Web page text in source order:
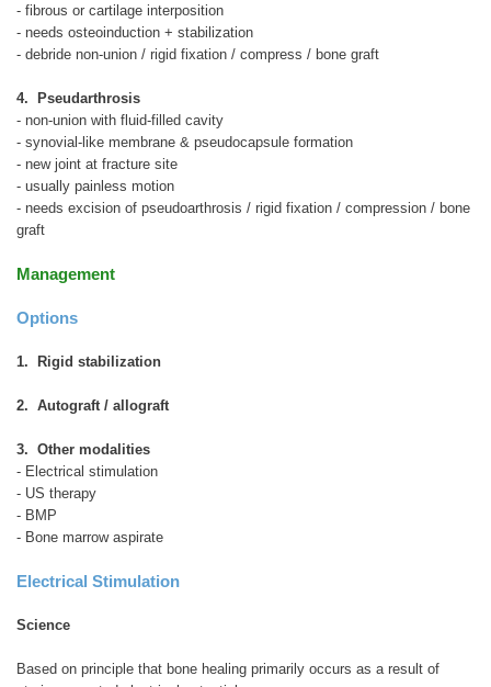
- fibrous or cartilage interposition
- needs osteoinduction + stabilization
- debride non-union / rigid fixation / compress / bone graft
4. Pseudarthrosis
- non-union with fluid-filled cavity
- synovial-like membrane & pseudocapsule formation
- new joint at fracture site
- usually painless motion
- needs excision of pseudoarthrosis / rigid fixation / compression / bone
graft
Management
Options
1. Rigid stabilization
2. Autograft / allograft
3. Other modalities
- Electrical stimulation
- US therapy
- BMP
- Bone marrow aspirate
Electrical Stimulation
Science
Based on principle that bone healing primarily occurs as a result of